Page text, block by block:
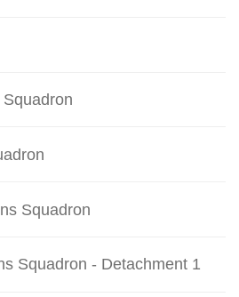
Squadron
Squadron - Detachment 1